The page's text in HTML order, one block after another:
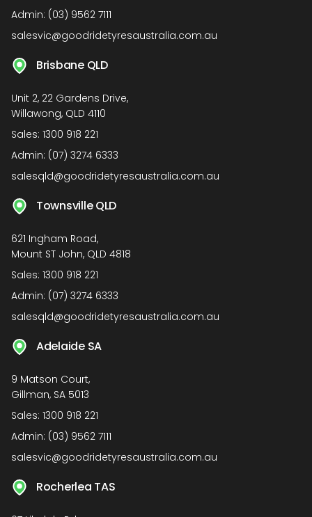
Admin: (03) 9562 7111
salesvic@goodridetyresaustralia.com.au
Brisbane QLD
Unit 2, 22 Gardens Drive,
Willawong, QLD 4110
Sales: 1300 918 221
Admin: (07) 3274 6333
salesqld@goodridetyresaustralia.com.au
Townsville QLD
621 Ingham Road,
Mount ST John, QLD 4818
Sales: 1300 918 221
Admin: (07) 3274 6333
salesqld@goodridetyresaustralia.com.au
Adelaide SA
9 Matson Court,
Gillman, SA 5013
Sales: 1300 918 221
Admin: (03) 9562 7111
salesvic@goodridetyresaustralia.com.au
Rocherlea TAS